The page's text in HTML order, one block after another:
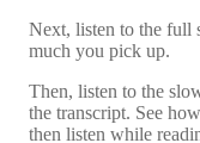
Next, listen to the full
much you pick up.
Then, listen to the
the transcript. See
then listen while